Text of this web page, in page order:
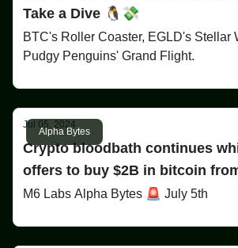
Take a Dive 🐧💸
BTC's Roller Coaster, EGLD's Stellar
Pudgy Penguins' Grand Flight.
Alpha Bytes
Jul 05, 2024
Crypto bloodbath continues
offers to buy $2B in bitcoin
M6 Labs Alpha Bytes 🚨 July 5th